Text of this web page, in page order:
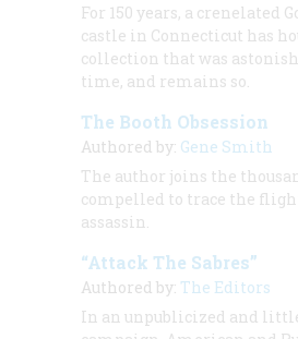
For 150 years, a crenelated
castle in Connecticut has
collection that was
time, and remains so.
The Booth Obsession
Authored by: Gene Smith
The author joins the
compelled to trace the
assassin.
“Attack The Sabres”
Authored by: The Editors
In an unpublicized and